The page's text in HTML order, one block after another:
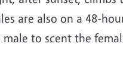
are also on a 48-
to scent the